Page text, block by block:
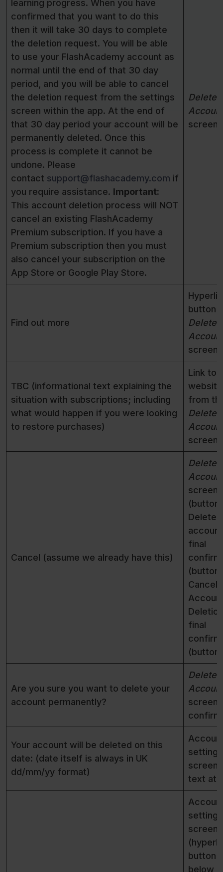
learning progress. When you have
confirmed that you want to do this
then it will take 30 days to complete
the deletion request. You will be able
to use your FlashAcademy account as
normal until the end of that 30 day
period, and you will be able to cancel
the deletion request from the settings
screen within the app. At the end of
that 30 day period your account will be
permanently deleted. Once this
process is complete it cannot be
undone. Please
contact support@flashacademy.com if
you require assistance. Important:
This account deletion process will NOT
cancel an existing FlashAcademy
Premium subscription. If you have a
Premium subscription then you must
also cancel your subscription on the
App Store or Google Play Store.
Delete
screen
Find out more
button
Delete
screen
TBC (informational text explaining the
situation with subscriptions; including
what would happen if you were looking
to restore purchases)
Link to
website
from
Delete
screen
Cancel (assume we already have this)
Delete
screen
(button)
Delete
account
final
(button)
Cancel
Deletion
final
(button)
Are you sure you want to delete your
account permanently?
Delete
screen
Your account will be deleted on this
date: (date itself is always in UK
dd/mm/yy format)
settings
screen
text at
settings
screen
button
below